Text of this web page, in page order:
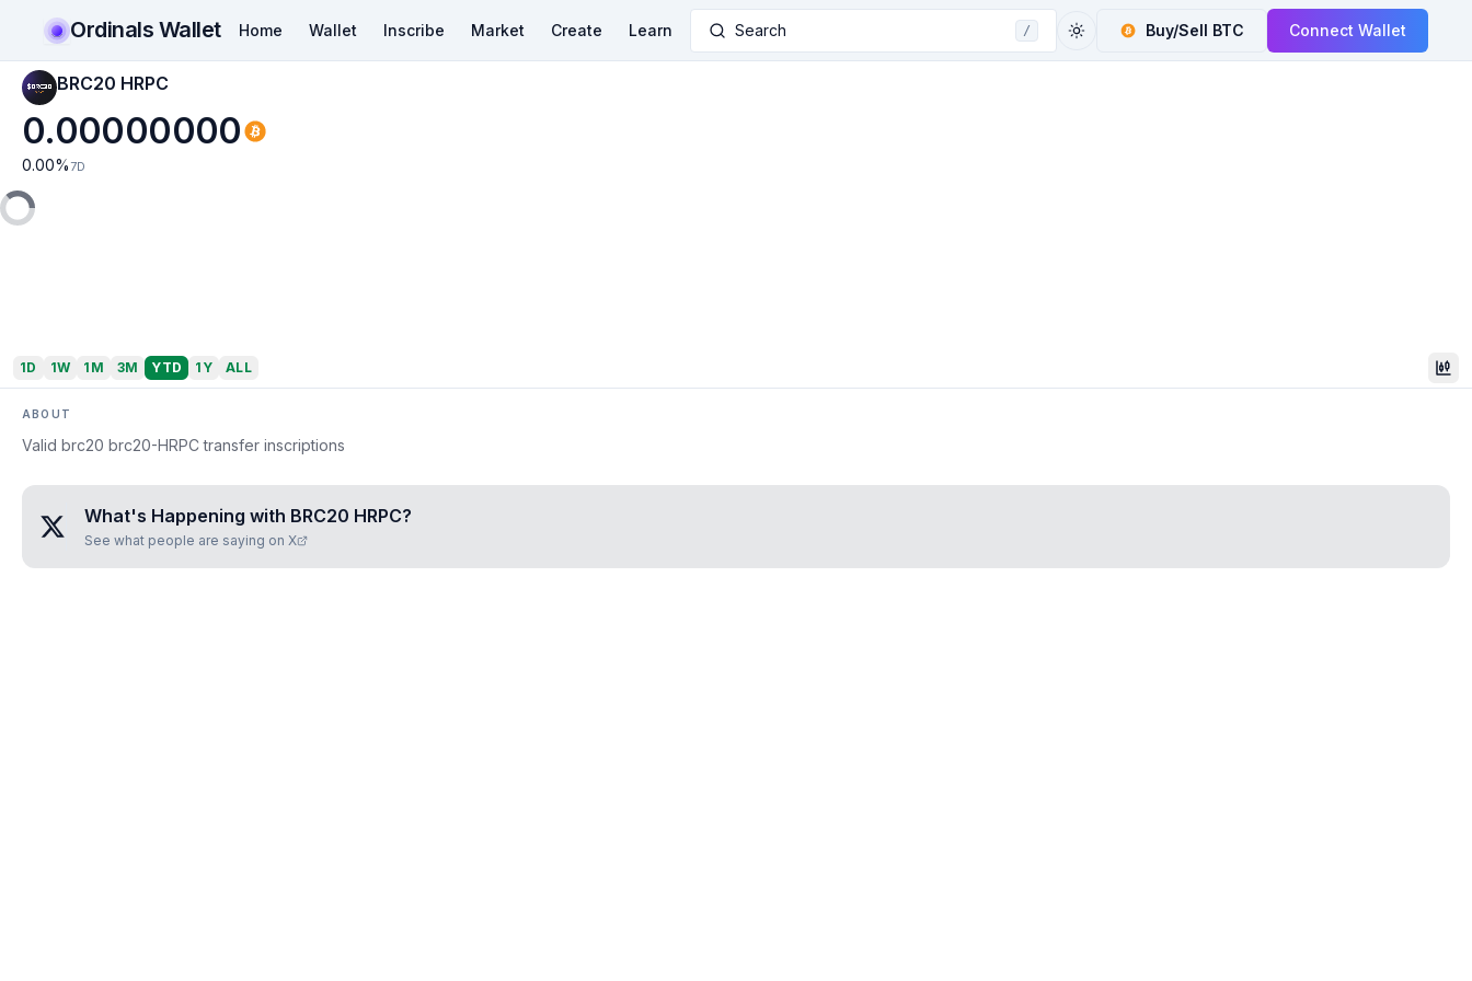
Ordinals Wallet Home Wallet Inscribe Market Create Learn Search / Buy/Sell BTC Connect Wallet
BRC20 HRPC
0.00000000
0.00% 7D
1D 1W 1M 3M YTD 1Y ALL
ABOUT
Valid brc20 brc20-HRPC transfer inscriptions
What's Happening with BRC20 HRPC?
See what people are saying on X